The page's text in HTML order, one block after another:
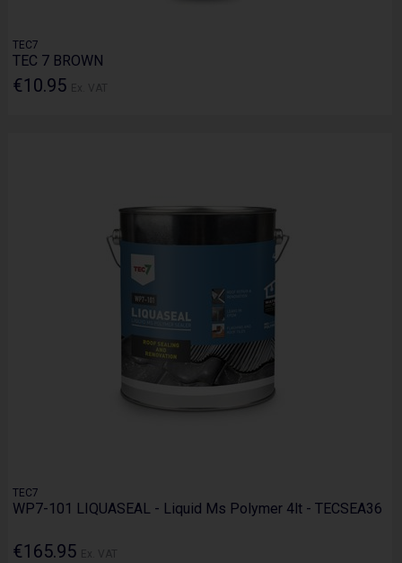
TEC7
TEC 7 BROWN
€10.95
TEC7
WP7-101 LIQUASEAL - Liquid Ms Polymer 4lt - TECSEA36
€165.95